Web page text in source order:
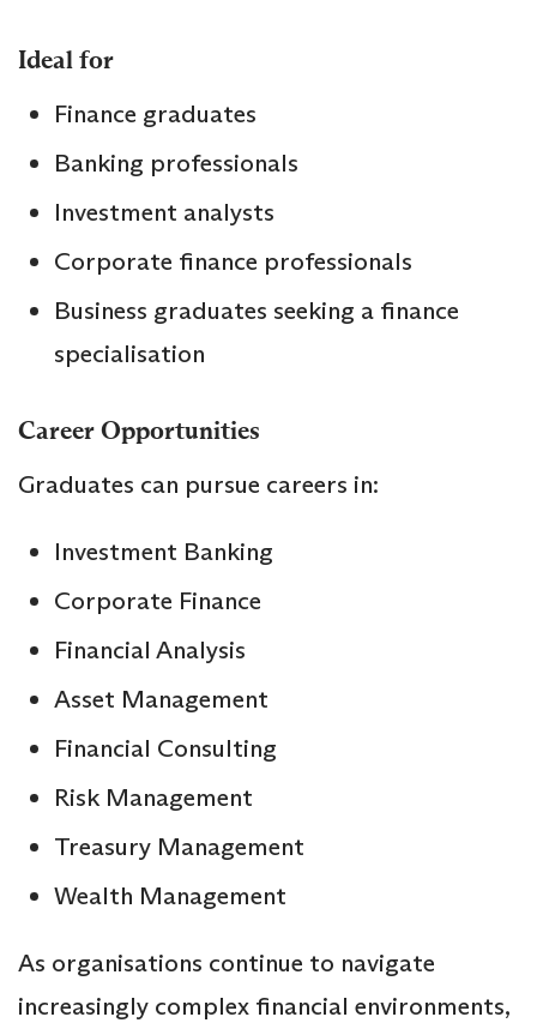
Ideal for
Finance graduates
Banking professionals
Investment analysts
Corporate finance professionals
Business graduates seeking a finance
specialisation
Career Opportunities
Graduates can pursue careers in:
Investment Banking
Corporate Finance
Financial Analysis
Asset Management
Financial Consulting
Risk Management
Treasury Management
Wealth Management
As organisations continue to navigate
increasingly complex financial environments,